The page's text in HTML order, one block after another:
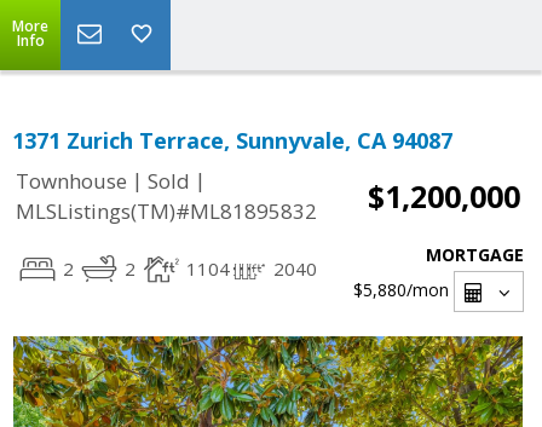
More
Info
1371 Zurich Terrace, Sunnyvale, CA 94087
Townhouse | Sold |
MLSListings(TM)#ML81895832
$1,200,000
2 2 1104 2040
MORTGAGE
$5,880/mon